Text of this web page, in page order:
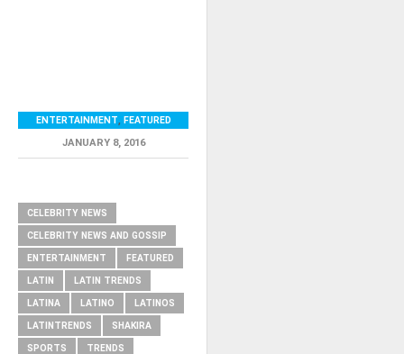
ENTERTAINMENT, FEATURED
JANUARY 8, 2016
CELEBRITY NEWS
CELEBRITY NEWS AND GOSSIP
ENTERTAINMENT FEATURED
LATIN LATIN TRENDS
LATINA LATINO LATINOS
LATINTRENDS SHAKIRA
SPORTS TRENDS